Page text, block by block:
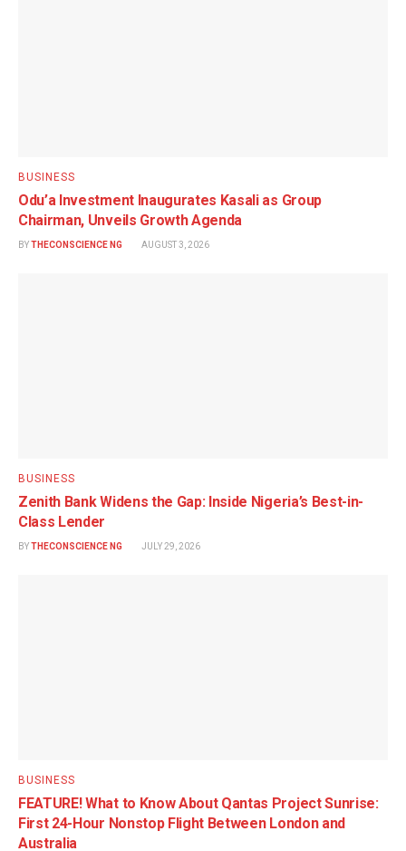
BUSINESS
Odu’a Investment Inaugurates Kasali as Group
Chairman, Unveils Growth Agenda
BYTHECONSCIENCE NG AUGUST 3, 2026
BUSINESS
Zenith Bank Widens the Gap: Inside Nigeria’s Best-in-
Class Lender
BYTHECONSCIENCE NG JULY 29, 2026
BUSINESS
FEATURE! What to Know About Qantas Project Sunrise:
First 24-Hour Nonstop Flight Between London and
Australia